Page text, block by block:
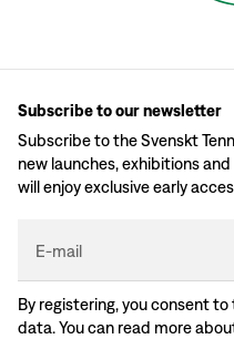
Subscribe to our newsletter
Subscribe to the Svenskt
new launches, exhibitions
will enjoy exclusive early
E-mail
By registering, you consent
data. You can read more